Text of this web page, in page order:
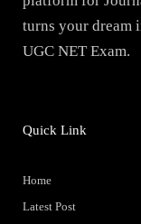
turns your dream
UGC NET Exam.
Quick Link
Home
Latest Post